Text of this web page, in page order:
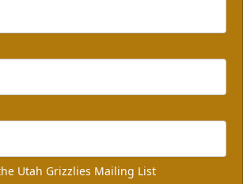
Utah Grizzlies Mailing List